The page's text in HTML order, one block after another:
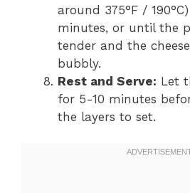
around 375°F /
minutes, or until the
tender and the
bubbly.
Rest and Serve: Let
for 5-10 minutes
the layers to set.